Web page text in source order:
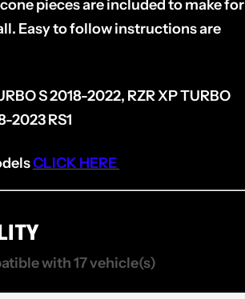
pieces are included to make for
Easy to follow instructions are
S 2018-2022, RZR XP TURBO
2023 RS1
CLICK HERE
with 17 vehicle(s)